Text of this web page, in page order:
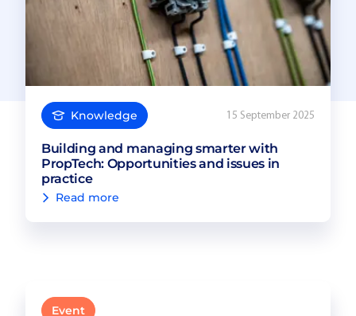
Knowledge 15 September 2025
Building and managing smarter with
PropTech: Opportunities and issues in
practice
Read more
Event